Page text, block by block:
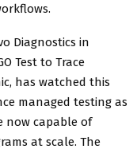
Diagnostics in
Test to Trace
has watched this
managed testing as
now capable of
at scale. The